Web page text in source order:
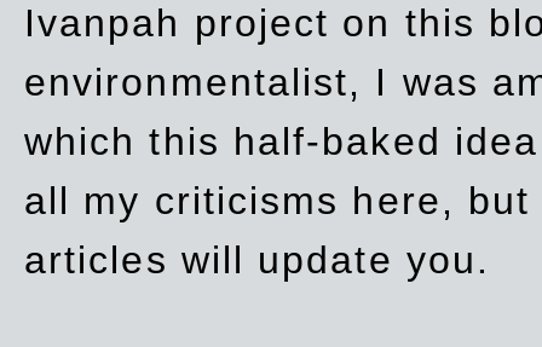
Ivanpah project on this
environmentalist, I was
which this half-baked
all my criticisms here,
articles will update you.